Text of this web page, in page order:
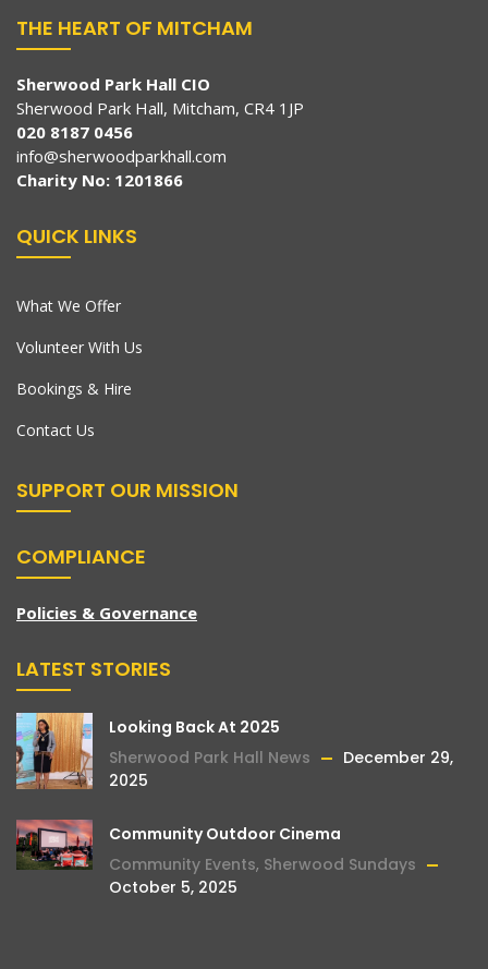
THE HEART OF MITCHAM
Sherwood Park Hall CIO
Sherwood Park Hall, Mitcham, CR4 1JP
020 8187 0456
info@sherwoodparkhall.com
Charity No: 1201866
QUICK LINKS
What We Offer
Volunteer With Us
Bookings & Hire
Contact Us
SUPPORT OUR MISSION
COMPLIANCE
Policies & Governance
LATEST STORIES
Looking Back At 2025
Sherwood Park Hall News
December 29,
2025
Community Outdoor Cinema
Community Events, Sherwood Sundays
October 5, 2025